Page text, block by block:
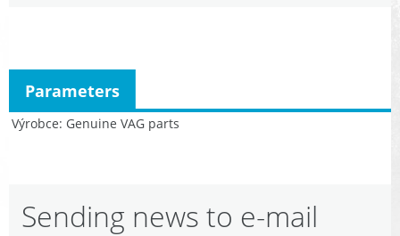
Výrobce Genuine VAG parts
Parameters
Sending news to e-mail